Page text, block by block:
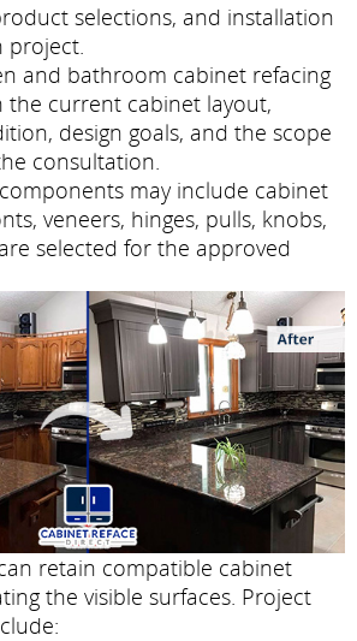
selections, and installation
project.
and bathroom cabinet refacing
the current cabinet layout,
design goals, and the scope
consultation.
may include cabinet
veneers, hinges, pulls, knobs,
selected for the approved
retain compatible cabinet
the visible surfaces. Project